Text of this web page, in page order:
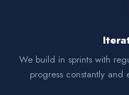
We build in sprints with
progress constantly and